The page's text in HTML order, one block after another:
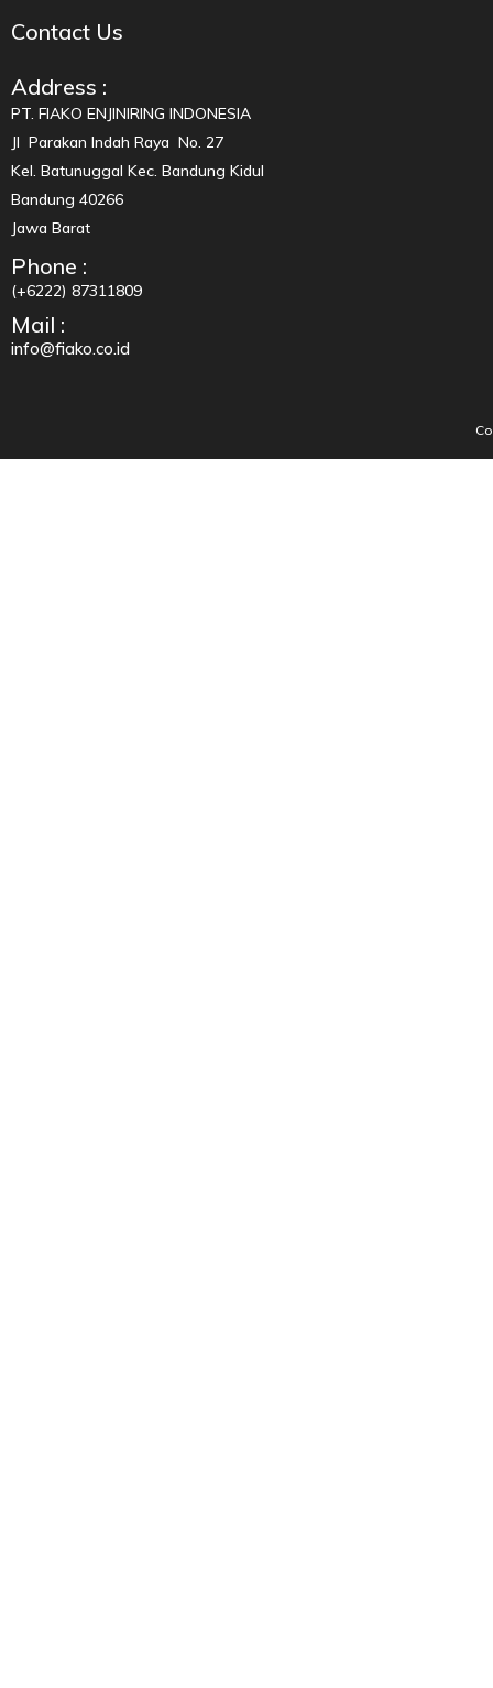
Contact Us
Address :
PT. FIAKO ENJINIRING INDONESIA
Jl Parakan Indah Raya No. 27
Kel. Batunuggal Kec. Bandung Kidul
Bandung 40266
Jawa Barat
Phone :
(+6222) 87311809
Mail :
info@fiako.co.id